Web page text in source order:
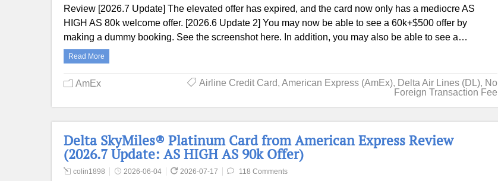
Review [2026.7 Update] The elevated offer has expired, and the card now only has a mediocre AS
HIGH AS 80k welcome offer. [2026.6 Update 2] You may now be able to see a 60k+$500 offer by
making a dummy booking. See the screenshot here. In addition, you may also be able to see a…
Read More
AmEx Airline Credit Card, American Express (AmEx), Delta Air Lines (DL), No
Foreign Transaction Fee
Delta SkyMiles® Platinum Card from American Express Review
(2026.7 Update: AS HIGH AS 90k Offer)
colin1898 2026-06-04 2026-07-17 118 Comments